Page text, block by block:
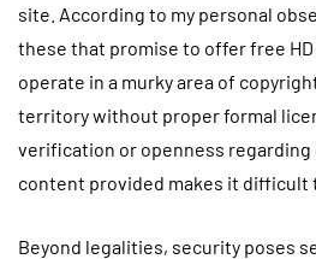
site. According to my personal
these that promise to offer free
operate in a murky area of
territory without proper formal
verification or openness regarding
content provided makes it difficult
Beyond legalities, security poses